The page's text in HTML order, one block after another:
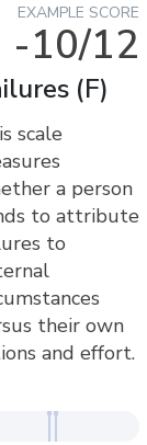
EXAMPLE SCORE
-10/12
(F)
scale
a person
to attribute
to
their own
and effort.